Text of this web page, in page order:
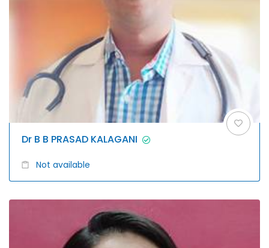
Dr B B PRASAD KALAGANI
Not available